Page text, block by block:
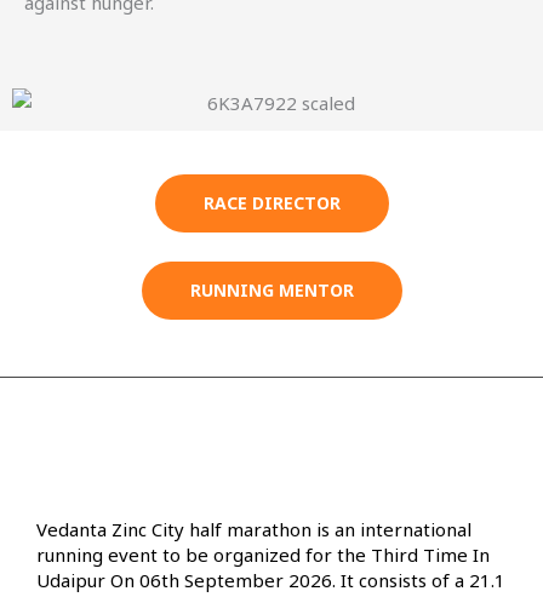
RACE DIRECTOR
RUNNING MENTOR
Vedanta Zinc City half marathon is an international
running event to be organized for the Third Time In
Udaipur On 06th September 2026. It consists of a 21.1